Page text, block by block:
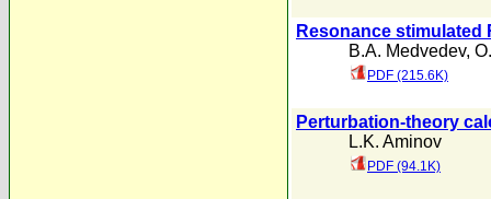
Resonance
B.A. Medvedev,
PDF (215.6K)
Perturbation-theory
L.K. Aminov
PDF (94.1K)